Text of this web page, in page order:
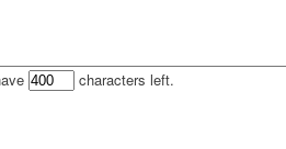
characters left.